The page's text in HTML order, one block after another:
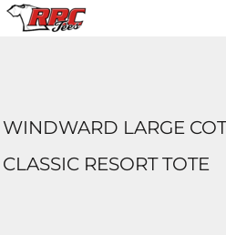
WINDWARD LARGE
CLASSIC RESORT TOTE